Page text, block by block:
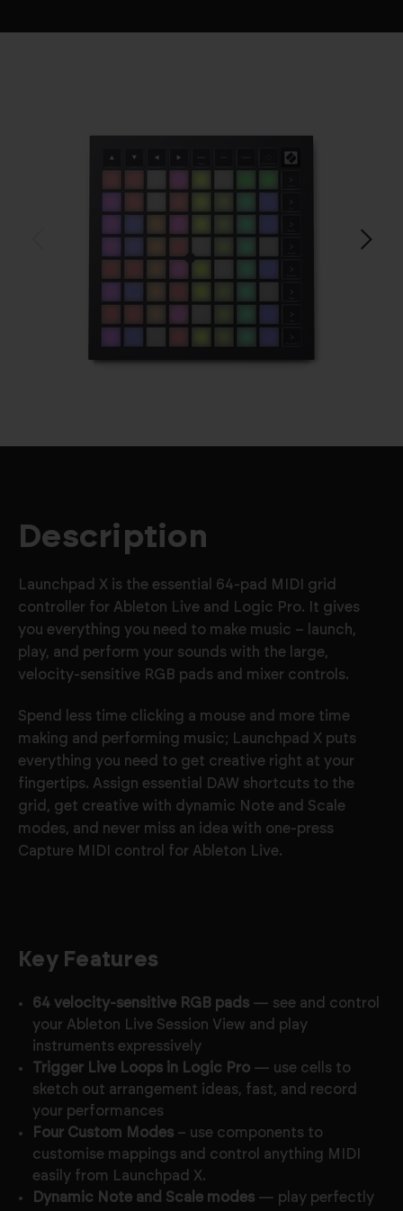
Description
Launchpad X is the essential 64-pad MIDI grid
controller for Ableton Live and Logic Pro. It gives
you everything you need to make music – launch,
play, and perform your sounds with the large,
velocity-sensitive RGB pads and mixer controls.
Spend less time clicking a mouse and more time
making and performing music; Launchpad X puts
everything you need to get creative right at your
fingertips. Assign essential DAW shortcuts to the
grid, get creative with dynamic Note and Scale
modes, and never miss an idea with one-press
Capture MIDI control for Ableton Live.
Key Features
64 velocity-sensitive RGB pads — see and control
your Ableton Live Session View and play
instruments expressively
Trigger Live Loops in Logic Pro — use cells to
sketch out arrangement ideas, fast, and record
your performances
Four Custom Modes – use components to
customise mappings and control anything MIDI
easily from Launchpad X.
Dynamic Note and Scale modes — play perfectly